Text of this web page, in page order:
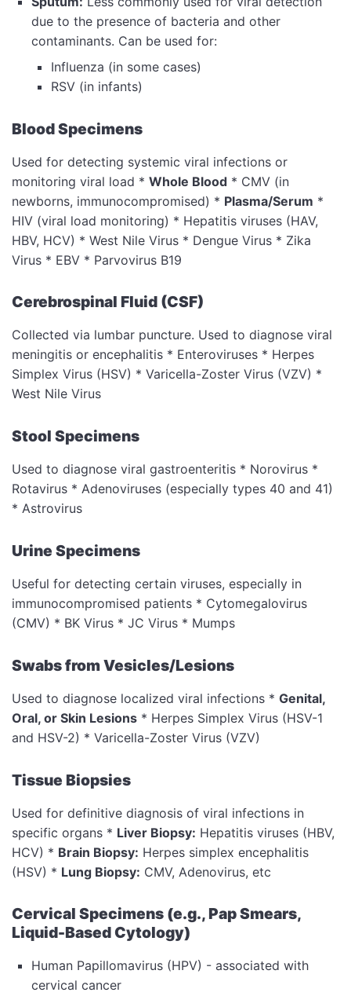
due to the presence of bacteria and other
contaminants. Can be used for:
Influenza (in some cases)
RSV (in infants)
Blood Specimens
Used for detecting systemic viral infections or
monitoring viral load * Whole Blood * CMV (in
newborns, immunocompromised) * Plasma/Serum *
HIV (viral load monitoring) * Hepatitis viruses (HAV,
HBV, HCV) * West Nile Virus * Dengue Virus * Zika
Virus * EBV * Parvovirus B19
Cerebrospinal Fluid (CSF)
Collected via lumbar puncture. Used to diagnose viral
meningitis or encephalitis * Enteroviruses * Herpes
Simplex Virus (HSV) * Varicella-Zoster Virus (VZV) *
West Nile Virus
Stool Specimens
Used to diagnose viral gastroenteritis * Norovirus *
Rotavirus * Adenoviruses (especially types 40 and 41)
* Astrovirus
Urine Specimens
Useful for detecting certain viruses, especially in
immunocompromised patients * Cytomegalovirus
(CMV) * BK Virus * JC Virus * Mumps
Swabs from Vesicles/Lesions
Used to diagnose localized viral infections * Genital,
Oral, or Skin Lesions * Herpes Simplex Virus (HSV-1
and HSV-2) * Varicella-Zoster Virus (VZV)
Tissue Biopsies
Used for definitive diagnosis of viral infections in
specific organs * Liver Biopsy: Hepatitis viruses (HBV,
HCV) * Brain Biopsy: Herpes simplex encephalitis
(HSV) * Lung Biopsy: CMV, Adenovirus, etc
Cervical Specimens (e.g., Pap Smears,
Liquid-Based Cytology)
Human Papillomavirus (HPV) - associated with
cervical cancer